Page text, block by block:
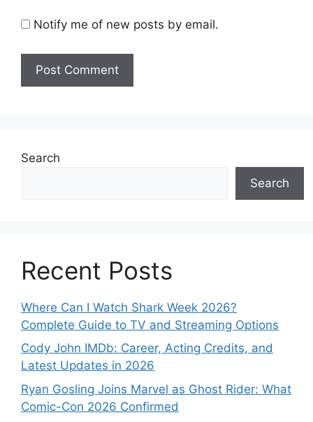
Notify me of new posts by email.
Search
Search
Recent Posts
Where Can I Watch Shark Week 2026?
Complete Guide to TV and Streaming Options
Cody John IMDb: Career, Acting Credits, and
Latest Updates in 2026
Ryan Gosling Joins Marvel as Ghost Rider: What
Comic-Con 2026 Confirmed